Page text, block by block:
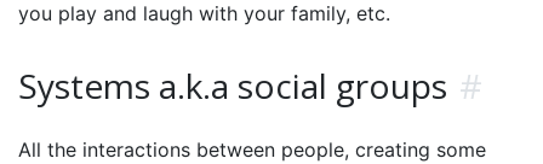
you play and laugh with your family, etc.
Systems a.k.a social groups #
All the interactions between people, creating some